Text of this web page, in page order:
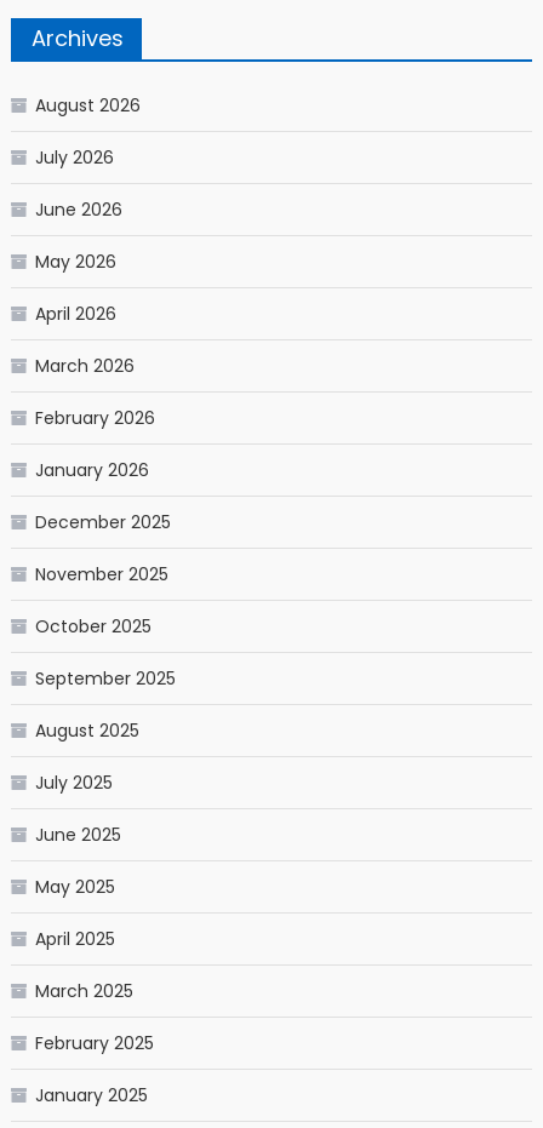
Archives
August 2026
July 2026
June 2026
May 2026
April 2026
March 2026
February 2026
January 2026
December 2025
November 2025
October 2025
September 2025
August 2025
July 2025
June 2025
May 2025
April 2025
March 2025
February 2025
January 2025